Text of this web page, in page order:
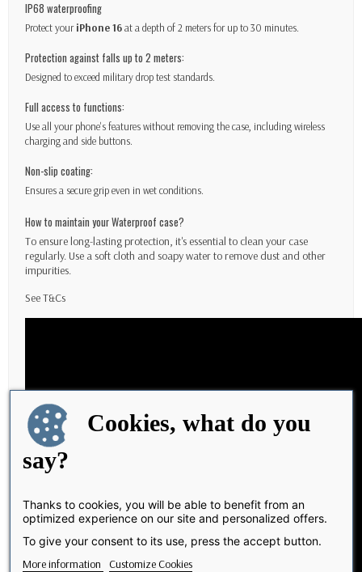
IP68 waterproofing
Protect youriPhone 16at a depth of 2 meters for up to 30 minutes.
Protection against falls up to 2 meters:
Designed to exceed military drop test standards.
Full access to functions:
Use all your phone's features without removing the case, including wireless
charging and side buttons.
Non-slip coating:
Ensures a secure grip even in wet conditions.
How to maintain your Waterproof case?
To ensure long-lasting protection, it's essential to clean your case
regularly. Use a soft cloth and soapy water to remove dust and other
impurities.
SeeT&Cs
Cookies, what do you
say?
Thanks to cookies, you will be able to benefit from an
optimized experience on our site and personalized offers.
To give your consent to its use, press the accept button.
More information Customize Cookies